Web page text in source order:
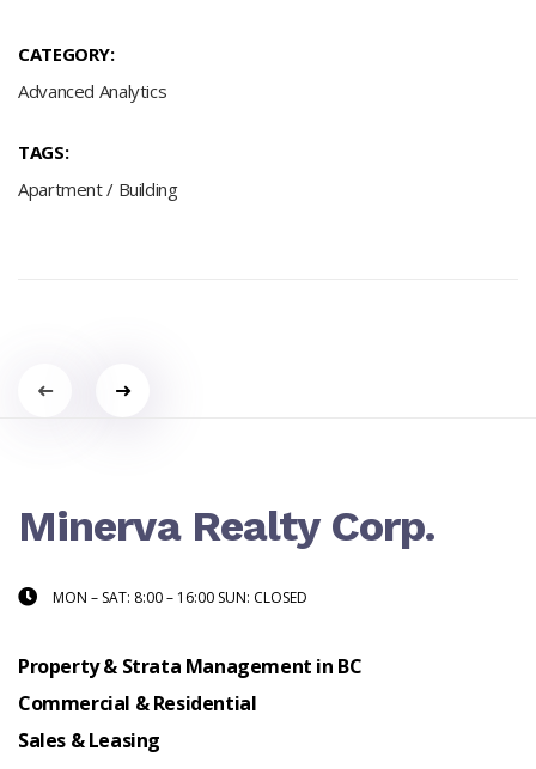
CATEGORY:
Advanced Analytics
TAGS:
Apartment/ Building
Portfolio
Minerva Realty Corp.
MON – SAT: 8:00 – 16:00 SUN: CLOSED
Property & Strata Management in BC
Commercial & Residential
Sales & Leasing